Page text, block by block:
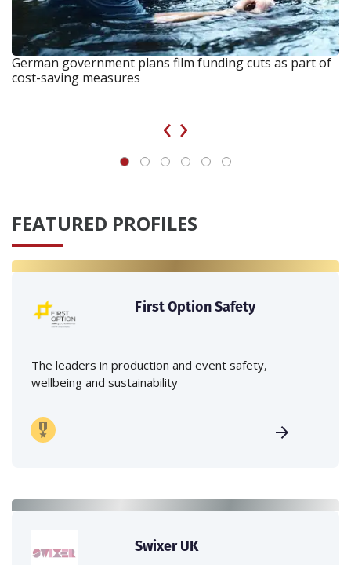
German government plans film funding cuts as part of
cost-saving measures
‹ ›
FEATURED PROFILES
First Option Safety
The leaders in production and event safety,
wellbeing and sustainability
Swixer UK